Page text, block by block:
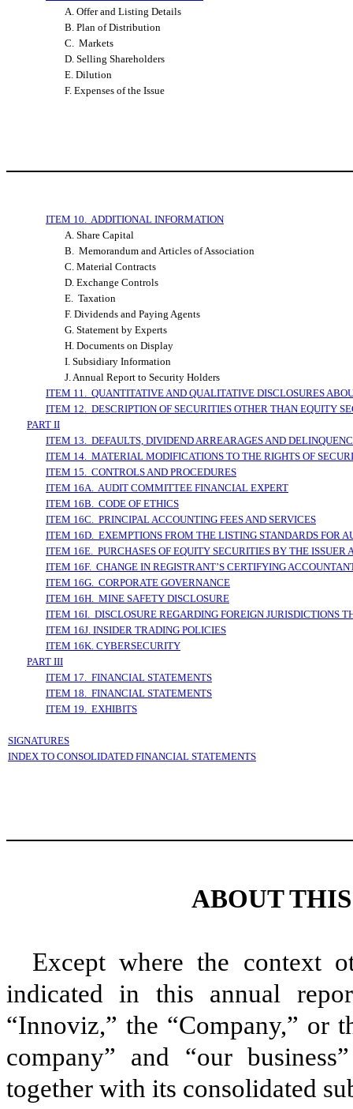
A. Offer and Listing Details
B. Plan of Distribution
C. Markets
D. Selling Shareholders
E. Dilution
F. Expenses of the Issue
ITEM 10. ADDITIONAL INFORMATION
A. Share Capital
B. Memorandum and Articles of Association
C. Material Contracts
D. Exchange Controls
E. Taxation
F. Dividends and Paying Agents
G. Statement by Experts
H. Documents on Display
I. Subsidiary Information
J. Annual Report to Security Holders
ITEM 11. QUANTITATIVE AND QUALITATIVE DISCLOSURES
ITEM 12. DESCRIPTION OF SECURITIES OTHER THAN EQUITY
PART II
ITEM 13. DEFAULTS, DIVIDEND ARREARAGES AND
ITEM 14. MATERIAL MODIFICATIONS TO THE RIGHTS OF
ITEM 15. CONTROLS AND PROCEDURES
ITEM 16A. AUDIT COMMITTEE FINANCIAL EXPERT
ITEM 16B. CODE OF ETHICS
ITEM 16C. PRINCIPAL ACCOUNTING FEES AND SERVICES
ITEM 16D. EXEMPTIONS FROM THE LISTING STANDARDS FOR
ITEM 16E. PURCHASES OF EQUITY SECURITIES BY THE ISSUER
ITEM 16F. CHANGE IN REGISTRANT’S CERTIFYING
ITEM 16G. CORPORATE GOVERNANCE
ITEM 16H. MINE SAFETY DISCLOSURE
ITEM 16I. DISCLOSURE REGARDING FOREIGN JURISDICTIONS
ITEM 16J. INSIDER TRADING POLICIES
ITEM 16K. CYBERSECURITY
PART III
ITEM 17. FINANCIAL STATEMENTS
ITEM 18. FINANCIAL STATEMENTS
ITEM 19. EXHIBITS
SIGNATURES
INDEX TO CONSOLIDATED FINANCIAL STATEMENTS
ABOUT
Except where the context
indicated in this annual
“Innoviz,” the “Company,” or
company” and “our
together with its consolidated